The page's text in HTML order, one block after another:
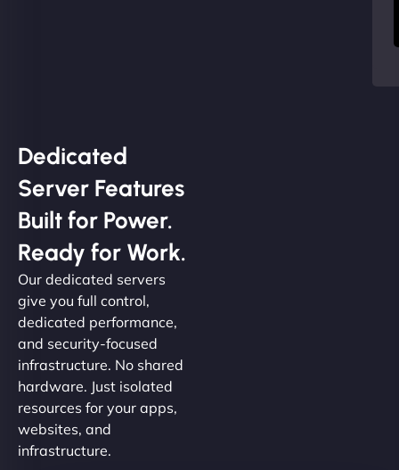
Dedicated
Server Features
Built for Power.
Ready for Work.
Our dedicated servers
give you full control,
dedicated performance,
and security-focused
infrastructure. No shared
hardware. Just isolated
resources for your apps,
websites, and
infrastructure.